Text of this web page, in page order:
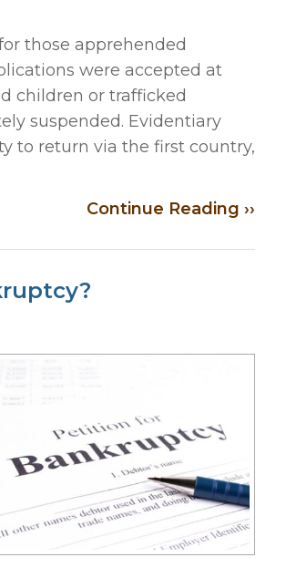
those apprehended
were accepted at
children or trafficked
suspended. Evidentiary
to return via the first country,
Continue Reading ››